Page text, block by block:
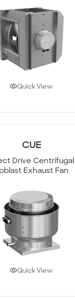
Quick View
CUE
Drive Centrifugal
Exhaust Fan
Quick View